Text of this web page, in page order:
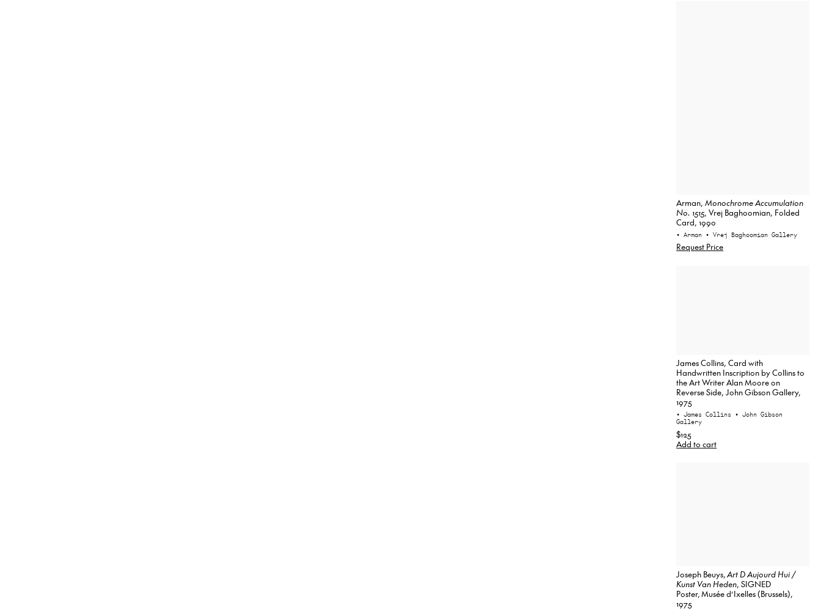
Arman,Monochrome Accumulation
No. 1515, Vrej Baghoomian, Folded
Card, 1990
• Arman • Vrej Baghoomian Gallery
Request Price
James Collins, Card with
Handwritten Inscription by Collins to
the Art Writer Alan Moore on
Reverse Side, John Gibson Gallery,
1975
• James Collins • John Gibson
Gallery
$125
Add to cart
Joseph Beuys,Art D Aujourd Hui /
Kunst Van Heden, SIGNED
Poster, Musée d’Ixelles (Brussels),
1975